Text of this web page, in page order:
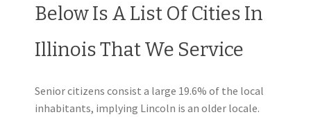
Below Is A List Of Cities In
Illinois That We Service
Senior citizens consist a large 19.6% of the local
inhabitants, implying Lincoln is an older locale.